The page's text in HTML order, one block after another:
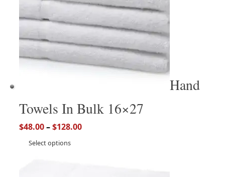
Hand
Towels In Bulk 16×27
$48.00–$128.00
Select options